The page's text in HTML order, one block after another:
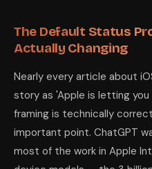
The Default Status
Actually Changing
Nearly every article about
story as 'Apple is letting
framing is technically
important point. ChatGPT
most of the work in Apple